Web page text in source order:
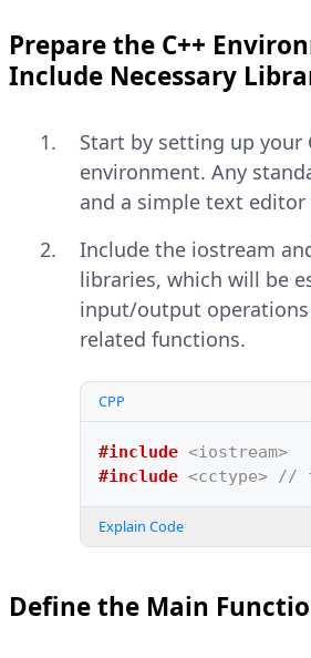
Prepare the C++
Include Necessary
Start by setting up your
environment. Any
and a simple text
Include the iostream
libraries, which will be
input/output operations
related functions.
CPP
#include <iostream>
#include <cctype> //
Explain Code
Define the Main